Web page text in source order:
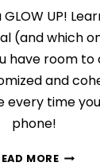
UP!
(and which
have room to
and
every time
phone!
MORETAKE